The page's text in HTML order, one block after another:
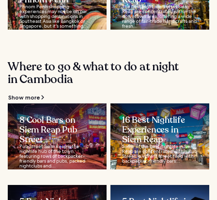
Phnom Penh shopping
experiences may not be on par
with shopping destinations in
Southeast Asia like Bangkok or
Singapore, but it's something...
The best night markets in Siem
Reap are concentrated within the
downtown area, offering a wide
range of fair-trade handicrafts and
fresh...
Where to go & what to do at night
in Cambodia
Show more
8 Cool Bars on
Siem Reap Pub
Street
Pub Street Siem Reap is the
nightlife hub of the town,
featuring rows of backpacker-
friendly bars and pubs, packed
nightclubs and...
16 Best Nightlife
Experiences in
Siem Reap
Some of the best nightlife in Siem
Reap are concentrated within Pub
Street, a vibrant street filled with
backpacker-friendly bars...